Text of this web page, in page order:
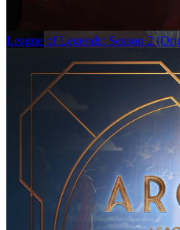
League of Legends: Season 2